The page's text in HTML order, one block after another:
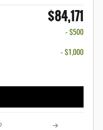
$84,171
- $500
- $1,000